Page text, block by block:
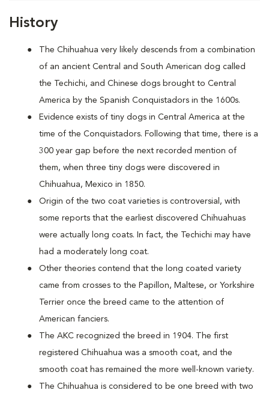
History
The Chihuahua very likely descends from a combination
of an ancient Central and South American dog called
the Techichi, and Chinese dogs brought to Central
America by the Spanish Conquistadors in the 1600s.
Evidence exists of tiny dogs in Central America at the
time of the Conquistadors. Following that time, there is a
300 year gap before the next recorded mention of
them, when three tiny dogs were discovered in
Chihuahua, Mexico in 1850.
Origin of the two coat varieties is controversial, with
some reports that the earliest discovered Chihuahuas
were actually long coats. In fact, the Techichi may have
had a moderately long coat.
Other theories contend that the long coated variety
came from crosses to the Papillon, Maltese, or Yorkshire
Terrier once the breed came to the attention of
American fanciers.
The AKC recognized the breed in 1904. The first
registered Chihuahua was a smooth coat, and the
smooth coat has remained the more well-known variety.
The Chihuahua is considered to be one breed with two